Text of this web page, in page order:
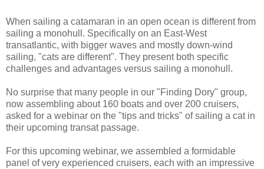
When sailing a catamaran in an open ocean is different from
sailing a monohull. Specifically on an East-West
transatlantic, with bigger waves and mostly down-wind
sailing, "cats are different". They present both specific
challenges and advantages versus sailing a monohull.
No surprise that many people in our "Finding Dory" group,
now assembling about 160 boats and over 200 cruisers,
asked for a webinar on the "tips and tricks" of sailing a cat in
their upcoming transat passage.
For this upcoming webinar, we assembled a formidable
panel of very experienced cruisers, each with an impressive